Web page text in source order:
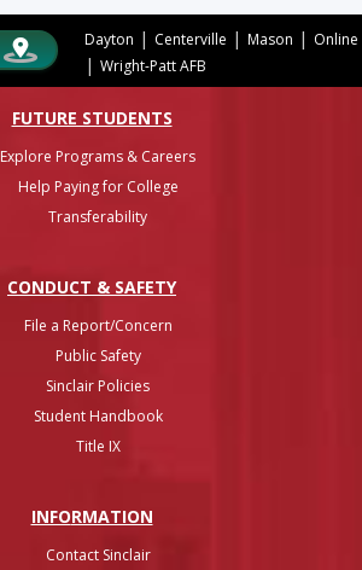
Dayton | Centerville | Mason | Online
| Wright-Patt AFB
FUTURE STUDENTS
Explore Programs & Careers
Help Paying for College
Transferability
CONDUCT & SAFETY
File a Report/Concern
Public Safety
Sinclair Policies
Student Handbook
Title IX
INFORMATION
Contact Sinclair